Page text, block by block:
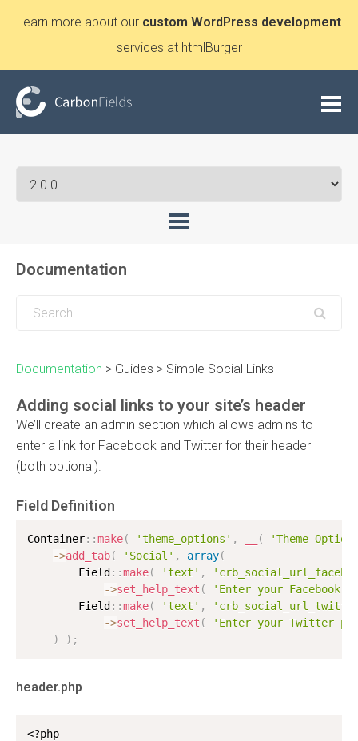
Learn more about our custom WordPress development
services at htmlBurger
Documentation
Documentation > Guides > Simple Social Links
Adding social links to your site’s header
We’ll create an admin section which allows admins to
enter a link for Facebook and Twitter for their header
(both optional).
Field Definition
Container: :make( 'theme_options' , (
'Theme
->add_tab( 'Social' , array(
        Field
: :make( 'text' ,
->set_help_text (
'Enter your Facebook
        Field
: :make( 'text' ,
->set_help_text (
'Enter your Twitter
)
) ;
header.php
<?php